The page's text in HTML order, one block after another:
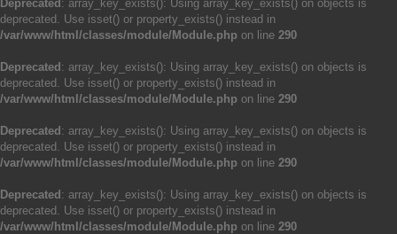
Deprecated : array_key_exists(): Using array_key_exists() on objects is
deprecated. Use isset() or property_exists() instead in
/var/www/html/classes/module/Module.php on line 290
Deprecated : array_key_exists(): Using array_key_exists() on objects is
deprecated. Use isset() or property_exists() instead in
/var/www/html/classes/module/Module.php on line 290
Deprecated : array_key_exists(): Using array_key_exists() on objects is
deprecated. Use isset() or property_exists() instead in
/var/www/html/classes/module/Module.php on line 290
Deprecated : array_key_exists(): Using array_key_exists() on objects is
deprecated. Use isset() or property_exists() instead in
/var/www/html/classes/module/Module.php on line 290